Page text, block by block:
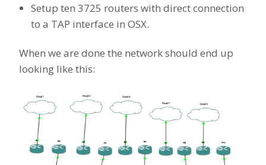
Setup ten 3725 routers with direct connection
to a TAP interface in OSX.
When we are done the network should end up
looking like this: